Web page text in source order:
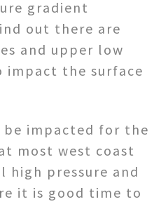
gradient
out there are
and upper low
impact the surface
impacted for the
most west coast
high pressure and
it is good time to